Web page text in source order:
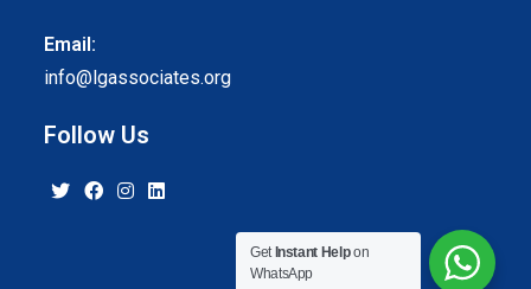
Email:
info@lgassociates.org
Follow Us
Get Instant Helpon
WhatsApp